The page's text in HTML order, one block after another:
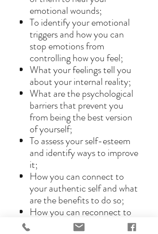
emotional wounds;
To identify your emotional
triggers and how you can
stop emotions from
controlling how you feel;
What your feelings tell you
about your internal reality;
What are the psychological
barriers that prevent you
from being the best version
of yourself;
To assess your self-esteem
and identify ways to improve
it;
How you can connect to
your authentic self and what
are the benefits to do so;
How you can reconnect to
your inner child and live a